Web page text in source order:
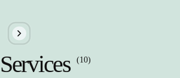
Services (10)